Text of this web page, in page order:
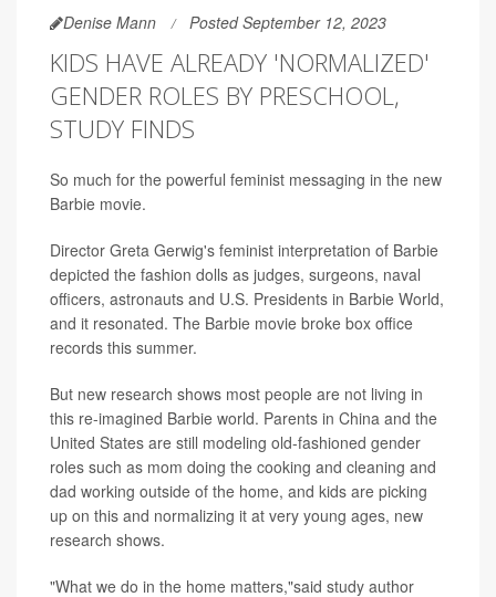
Denise Mann Posted September 12, 2023
KIDS HAVE ALREADY 'NORMALIZED'
GENDER ROLES BY PRESCHOOL,
STUDY FINDS
So much for the powerful feminist messaging in the new
Barbie movie.
Director Greta Gerwig's feminist interpretation of Barbie
depicted the fashion dolls as judges, surgeons, naval
officers, astronauts and U.S. Presidents in Barbie World,
and it resonated. The Barbie movie broke box office
records this summer.
But new research shows most people are not living in
this re-imagined Barbie world. Parents in China and the
United States are still modeling old-fashioned gender
roles such as mom doing the cooking and cleaning and
dad working outside of the home, and kids are picking
up on this and normalizing it at very young ages, new
research shows.
"What we do in the home matters,"said study author